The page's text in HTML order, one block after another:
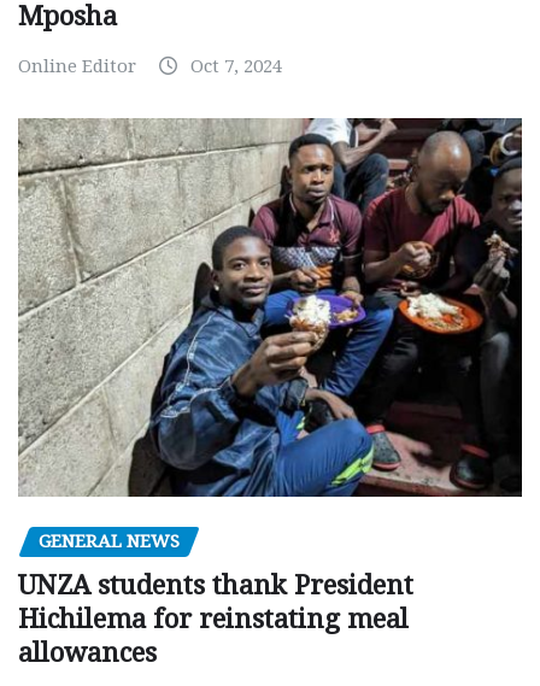
Mposha
Online Editor Oct 7, 2024
GENERAL NEWS
UNZA students thank President
Hichilema for reinstating meal
allowances